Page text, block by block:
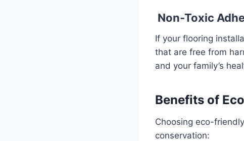
Non-Toxic
If your flooring
that are free from
and your family’s
Benefits of
Choosing eco-
conservation: